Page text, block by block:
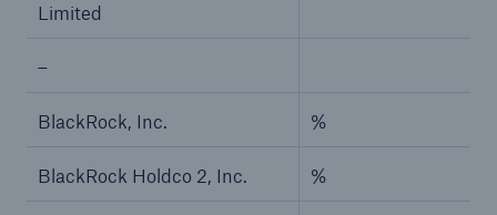
Limited
–
BlackRock, Inc. %
BlackRock Holdco 2, Inc. %